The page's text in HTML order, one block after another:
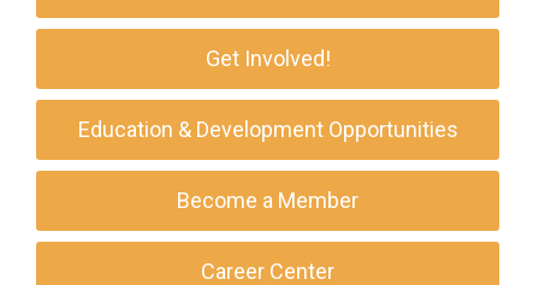
Get Involved!
Education & Development Opportunities
Become a Member
Career Center